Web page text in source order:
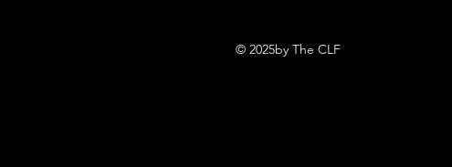
© 2025by The CLF